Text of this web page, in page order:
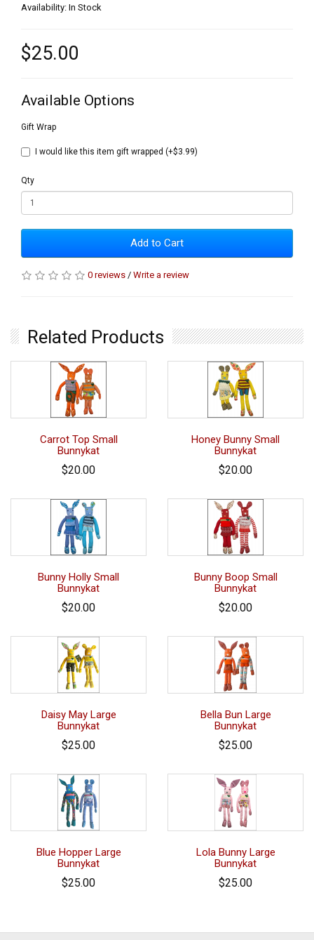
Availability: In Stock
$25.00
Available Options
Gift Wrap
I would like this item gift wrapped (+$3.99)
Qty
Add to Cart
0 reviews / Write a review
Related Products
Carrot Top Small
Bunnykat
$20.00
Honey Bunny Small
Bunnykat
$20.00
Bunny Holly Small
Bunnykat
$20.00
Bunny Boop Small
Bunnykat
$20.00
Daisy May Large
Bunnykat
$25.00
Bella Bun Large
Bunnykat
$25.00
Blue Hopper Large
Bunnykat
$25.00
Lola Bunny Large
Bunnykat
$25.00